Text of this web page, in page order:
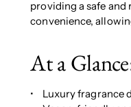
providing a safe
convenience,
At a
• Luxury fragrance